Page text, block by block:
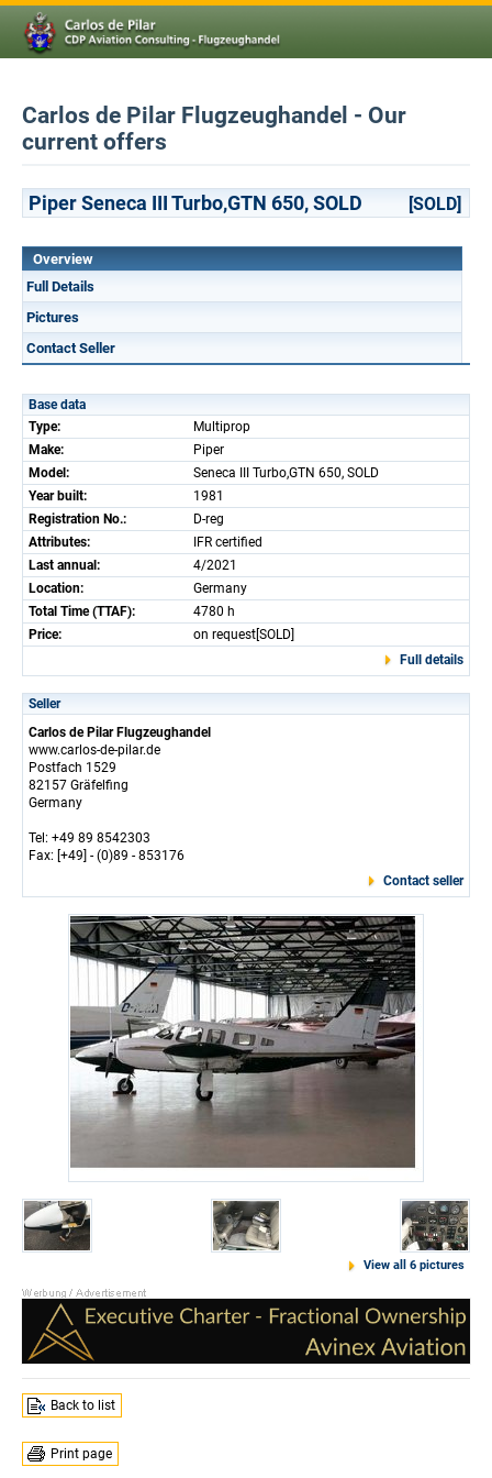
Carlos de Pilar Flugzeughandel - Our
current offers
Piper Seneca III Turbo,GTN 650, SOLD [SOLD]
Overview
Full Details
Pictures
Contact Seller
Base data
Type:
Multiprop
Make:
Piper
Model:
Seneca III Turbo,GTN 650, SOLD
Year built:
1981
Registration No.:
D-reg
Attributes:
IFR certified
Last annual:
4/2021
Location:
Germany
Total Time (TTAF):
4780 h
Price:
on request[SOLD]
Full details
Seller
Carlos de Pilar Flugzeughandel
www.carlos-de-pilar.de
Postfach 1529
82157 Gräfelfing
Germany
Tel: +49 89 8542303
Fax: [+49] - (0)89 - 853176
Contact seller
View all 6 pictures
Back to list
Print page